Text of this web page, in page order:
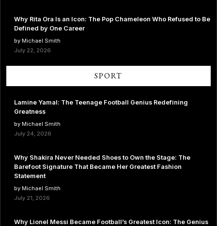
Why Rita Ora Is an Icon: The Pop Chameleon Who Refused to Be
Defined by One Career
by Michael Smith
July 22, 2026
SPORT
Lamine Yamal: The Teenage Football Genius Redefining
Greatness
by Michael Smith
July 24, 2026
Why Shakira Never Needed Shoes to Own the Stage: The
Barefoot Signature That Became Her Greatest Fashion
Statement
by Michael Smith
July 21, 2026
Why Lionel Messi Became Football’s Greatest Icon: The Genius